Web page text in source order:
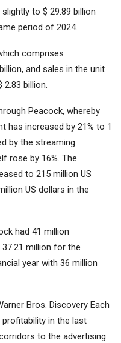
to $ 29.89 billion
period of 2024.
comprises
and sales in the unit
billion.
Peacock, whereby
has increased by 21% to 1
by the streaming
rose by 16%. The
to 215 million US
US dollars in the
had 41 million
million for the
year with 36 million
Bros. Discovery Each
in the last
to the advertising